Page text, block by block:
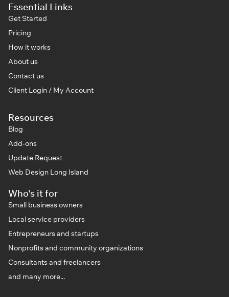
Essential Links
Get Started
Pricing
How it works
About us
Contact us
Client Login / My Account
Resources
Blog
Add-ons
Update Request
Web Design Long Island
Who's it for
Small business owners
Local service providers
Entrepreneurs and startups
Nonprofits and community organizations
Consultants and freelancers
and many more...